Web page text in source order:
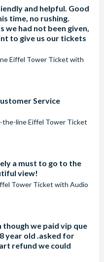
and helpful. Good
time, no rushing.
we had not been given,
to give us our tickets
Eiffel Tower Ticket with
Service
the-line Eiffel Tower Ticket
a must to go to the
view!
Tower Ticket with Audio
though we paid vip que
year old .asked for
refund we could